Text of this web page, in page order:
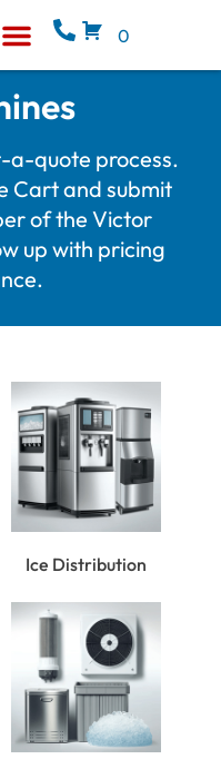
0
a-quote process.
Cart and submit
of the Victor
up with pricing
Ice Distribution